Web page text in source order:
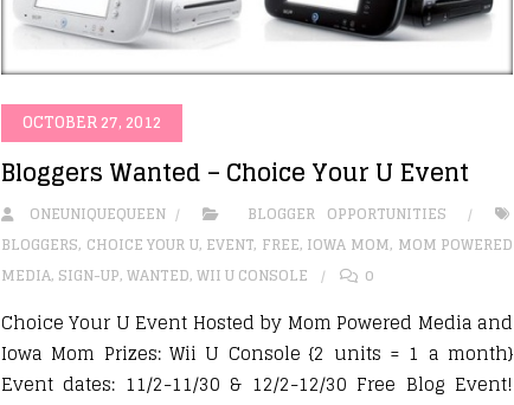
OCTOBER 27, 2012
Bloggers Wanted – Choice Your U Event
ONEUNIQUEQUEEN
BLOGGER OPPORTUNITIES
BLOGGERS, CHOICE YOUR U, EVENT, FREE, IOWA MOM, MOM POWERED
MEDIA, SIGN-UP,WANTED,WII U CONSOLE 0
Choice Your U Event Hosted by Mom Powered Media and
Iowa Mom Prizes: Wii U Console {2 units = 1 a month}
Event dates: 11/2-11/30 & 12/2-12/30 Free Blog Event!